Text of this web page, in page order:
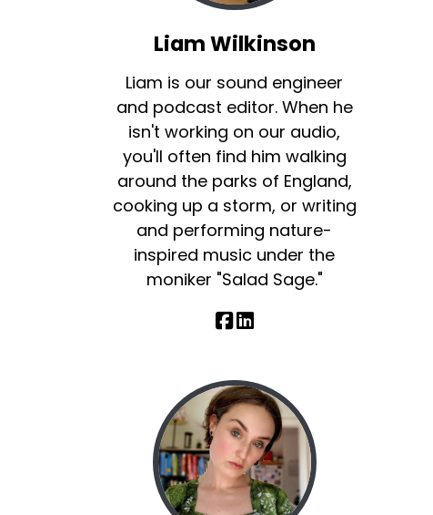
Liam Wilkinson
Liam is our sound engineer
and podcast editor. When he
isn't working on our audio,
you'll often find him walking
around the parks of England,
cooking up a storm, or writing
and performing nature-
inspired music under the
moniker "Salad Sage."